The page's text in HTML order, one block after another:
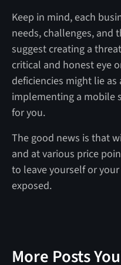
Keep in mind, each
needs, challenges, and
suggest creating a
critical and honest eye
deficiencies might lie
implementing a mobile
for you.
The good news is that
and at various price
to leave yourself or
exposed.
More Posts